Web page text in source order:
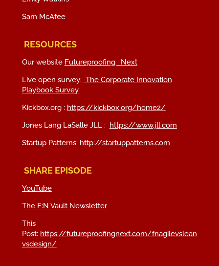
Sam McAfee
RESOURCES
Our website Futureproofing : Next
Live open survey: The Corporate Innovation
Playbook Survey
Kickbox.org : https://kickbox.org/home2/
Jones Lang LaSalle JLL : https://www.jll.com
Startup Patterns: http://startuppatterns.com
SHARE EPISODE
YouTube
The F:N Vault Newsletter
This
Post: https://futureproofingnext.com/fnagilevslean
vsdesign/